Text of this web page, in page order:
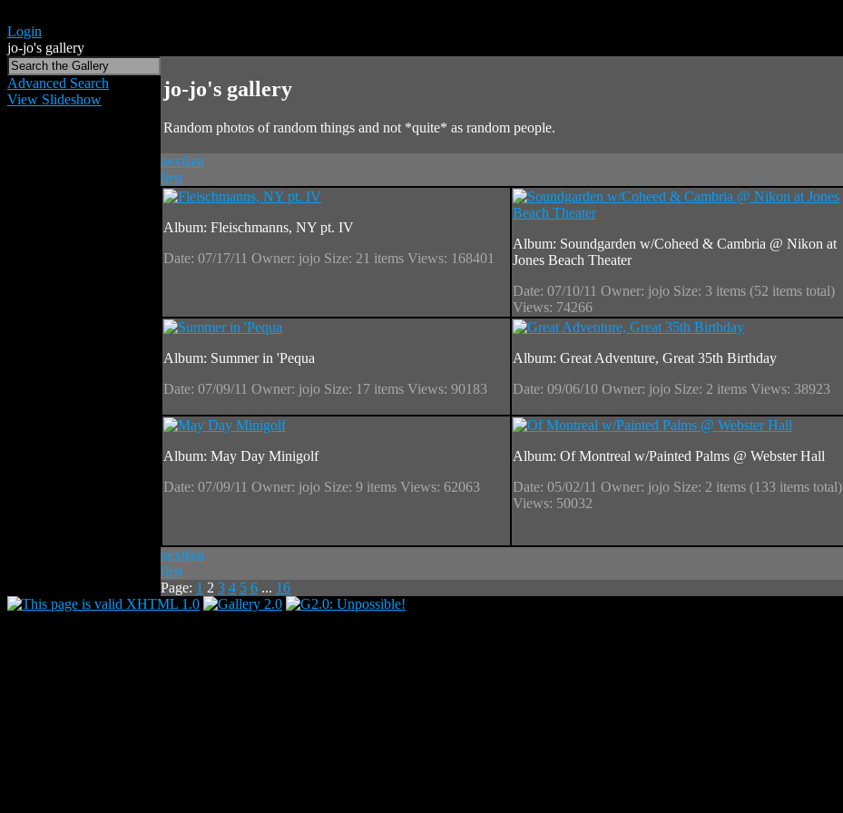
Login
jo-jo's gallery
Advanced Search
View Slideshow
jo-jo's gallery
Random photos of random things and not *quite* as random people.
nextlast
first
Album: Fleischmanns, NY pt. IV
Date: 07/17/11 Owner: jojo Size: 21 items Views: 168401
Album: Soundgarden w/Coheed & Cambria @ Nikon at
Jones Beach Theater
Date: 07/10/11 Owner: jojo Size: 3 items (52 items total)
Views: 74266
Album: Summer in 'Pequa
Date: 07/09/11 Owner: jojo Size: 17 items Views: 90183
Album: Great Adventure, Great 35th Birthday
Date: 09/06/10 Owner: jojo Size: 2 items Views: 38923
Album: May Day Minigolf
Date: 07/09/11 Owner: jojo Size: 9 items Views: 62063
Album: Of Montreal w/Painted Palms @ Webster Hall
Date: 05/02/11 Owner: jojo Size: 2 items (133 items total)
Views: 50032
nextlast
first
Page: 1 2 3 4 5 6 ... 16